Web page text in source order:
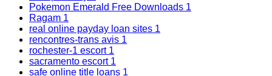
Pokemon Emerald Free Downloads 1
Ragam 1
real online payday loan sites 1
rencontres-trans avis 1
rochester-1 escort 1
sacramento escort 1
safe online title loans 1